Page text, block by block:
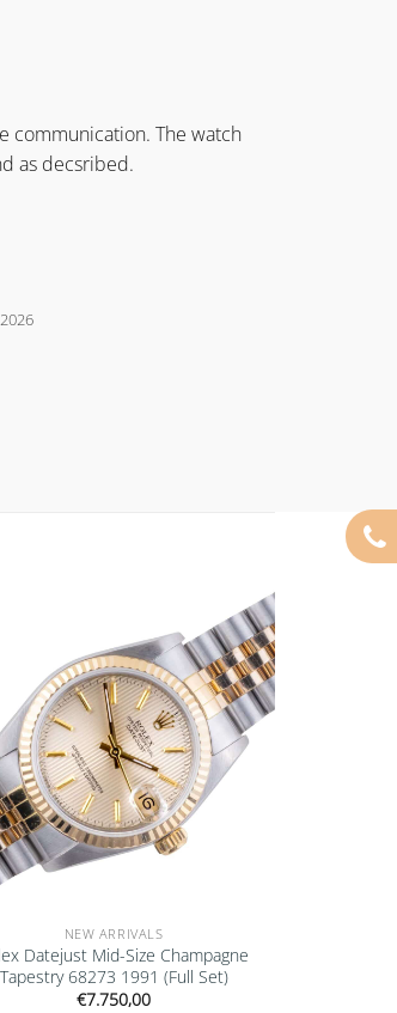
communication. The watch
as decsribed.
Add to
wishlist
NEW ARRIVALS
Datejust Mid-Size Champagne
Tapestry 68273 1991 (Full Set)
€7.750,00